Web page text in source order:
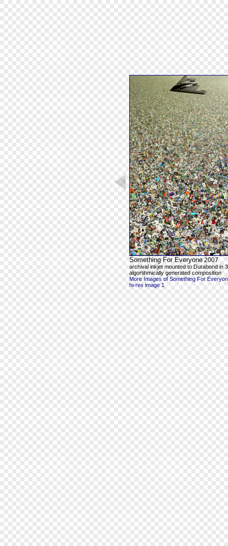
Something For Everyone 2007
archival inkjet mounted to Durabond in
algortihmically generated composition
More Images of Something For
hi-res image 1